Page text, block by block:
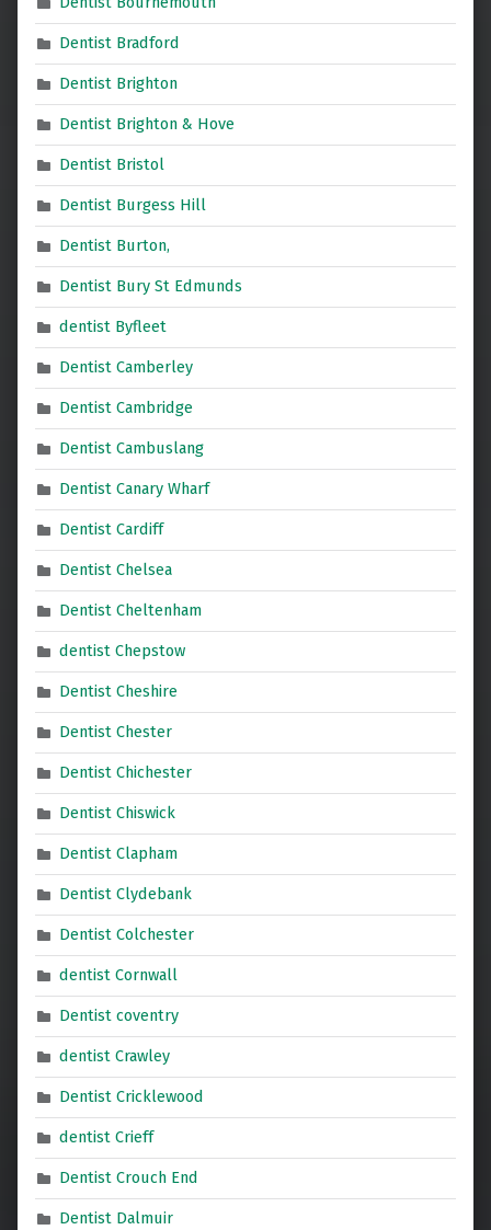
Dentist Bradford
Dentist Brighton
Dentist Brighton & Hove
Dentist Bristol
Dentist Burgess Hill
Dentist Burton,
Dentist Bury St Edmunds
dentist Byfleet
Dentist Camberley
Dentist Cambridge
Dentist Cambuslang
Dentist Canary Wharf
Dentist Cardiff
Dentist Chelsea
Dentist Cheltenham
dentist Chepstow
Dentist Cheshire
Dentist Chester
Dentist Chichester
Dentist Chiswick
Dentist Clapham
Dentist Clydebank
Dentist Colchester
dentist Cornwall
Dentist coventry
dentist Crawley
Dentist Cricklewood
dentist Crieff
Dentist Crouch End
Dentist Dalmuir